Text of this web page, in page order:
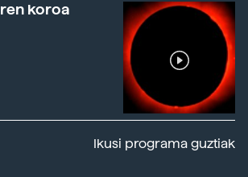
koroa
Ikusi programa guztiak